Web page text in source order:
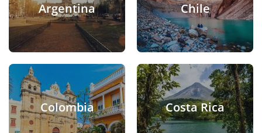
Argentina Chile
Colombia Costa Rica